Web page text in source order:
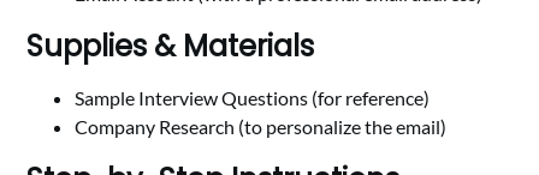
Supplies & Materials
Sample Interview Questions (for reference)
Company Research (to personalize the email)